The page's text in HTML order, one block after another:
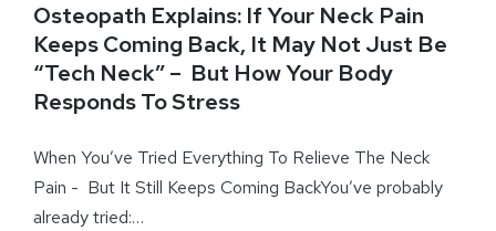
Osteopath Explains: If Your Neck Pain
Keeps Coming Back, It May Not Just Be
“Tech Neck” – But How Your Body
Responds To Stress
When You’ve Tried Everything To Relieve The Neck
Pain - But It Still Keeps Coming BackYou’ve probably
already tried:…